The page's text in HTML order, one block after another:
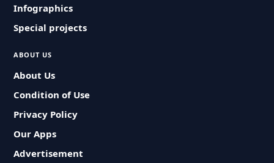
Infographics
Special projects
ABOUT US
About Us
Condition of Use
Privacy Policy
Our Apps
Advertisement